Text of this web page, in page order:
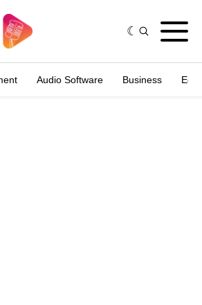
Audio Software Business